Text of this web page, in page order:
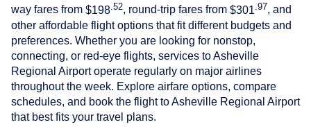
way fares from $198 .52, round-trip fares from $301 .97, and
other affordable flight options that fit different budgets and
preferences. Whether you are looking for nonstop,
connecting, or red-eye flights, services to Asheville
Regional Airport operate regularly on major airlines
throughout the week. Explore airfare options, compare
schedules, and book the flight to Asheville Regional Airport
that best fits your travel plans.